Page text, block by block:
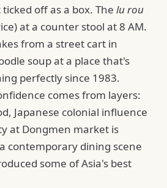
off as a box. The lu rou
at a counter stool at 8 AM.
from a street cart in
soup at a place that's
perfectly since 1983.
comes from layers:
Japanese colonial influence
at Dongmen market is
contemporary dining scene
some of Asia's best